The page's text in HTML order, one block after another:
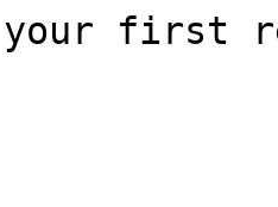
your first